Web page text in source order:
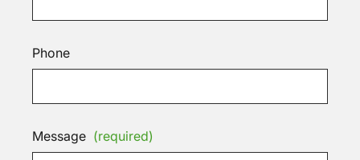
Phone
Message (required)